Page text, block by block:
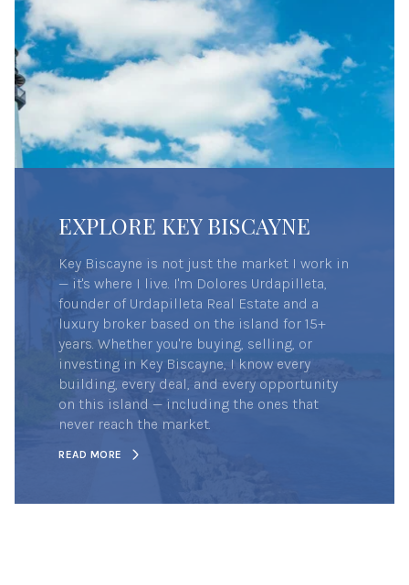
EXPLORE KEY BISCAYNE
Key Biscayne is not just the market I work in
— it's where I live. I'm Dolores Urdapilleta,
founder of Urdapilleta Real Estate and a
luxury broker based on the island for 15+
years. Whether you're buying, selling, or
investing in Key Biscayne, I know every
building, every deal, and every opportunity
on this island — including the ones that
never reach the market.
READ MORE